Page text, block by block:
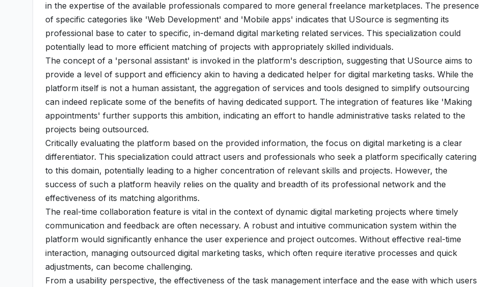
in the expertise of the available professionals compared to more general freelance marketplaces. The presence
of specific categories like 'Web Development' and 'Mobile apps' indicates that USource is segmenting its
professional base to cater to specific, in-demand digital marketing related services. This specialization could
potentially lead to more efficient matching of projects with appropriately skilled individuals.
The concept of a 'personal assistant' is invoked in the platform's description, suggesting that USource aims to
provide a level of support and efficiency akin to having a dedicated helper for digital marketing tasks. While the
platform itself is not a human assistant, the aggregation of services and tools designed to simplify outsourcing
can indeed replicate some of the benefits of having dedicated support. The integration of features like 'Making
appointments' further supports this ambition, indicating an effort to handle administrative tasks related to the
projects being outsourced.
Critically evaluating the platform based on the provided information, the focus on digital marketing is a clear
differentiator. This specialization could attract users and professionals who seek a platform specifically catering
to this domain, potentially leading to a higher concentration of relevant skills and projects. However, the
success of such a platform heavily relies on the quality and breadth of its professional network and the
effectiveness of its matching algorithms.
The real-time collaboration feature is vital in the context of dynamic digital marketing projects where timely
communication and feedback are often necessary. A robust and intuitive communication system within the
platform would significantly enhance the user experience and project outcomes. Without effective real-time
interaction, managing outsourced digital marketing tasks, which often require iterative processes and quick
adjustments, can become challenging.
From a usability perspective, the effectiveness of the task management interface and the ease with which users